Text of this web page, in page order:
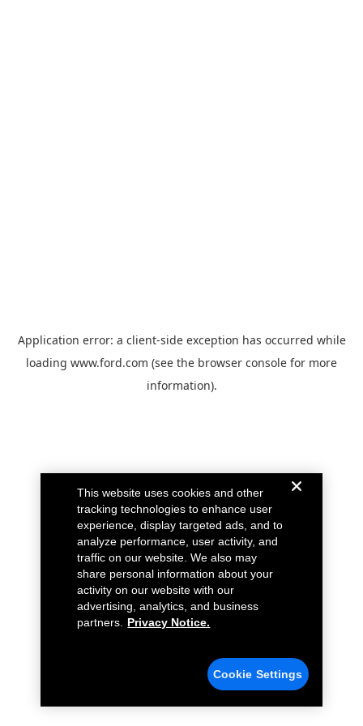
Application error: a client-side exception has occurred while
loading www.ford.com (see the browser console for more
information).
This website uses cookies and other
tracking technologies to enhance user
experience, display targeted ads, and to
analyze performance, user activity, and
traffic on our website. We also may
share personal information about your
activity on our website with our
advertising, analytics, and business
partners.
Privacy Notice.
Cookie Settings